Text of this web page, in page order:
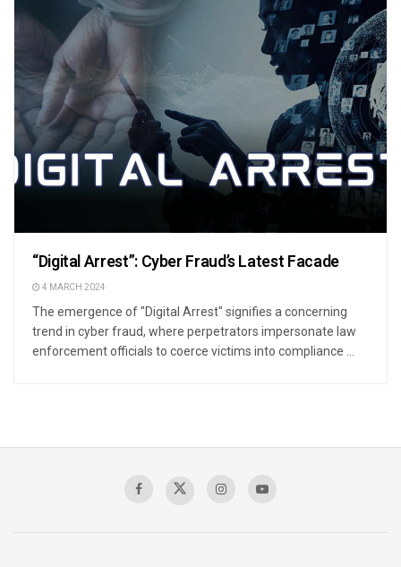
“Digital Arrest”: Cyber Fraud’s Latest Facade
4 MARCH 2024
The emergence of "Digital Arrest" signifies a concerning
trend in cyber fraud, where perpetrators impersonate law
enforcement officials to coerce victims into compliance ...